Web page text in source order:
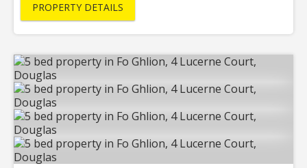
PROPERTY DETAILS